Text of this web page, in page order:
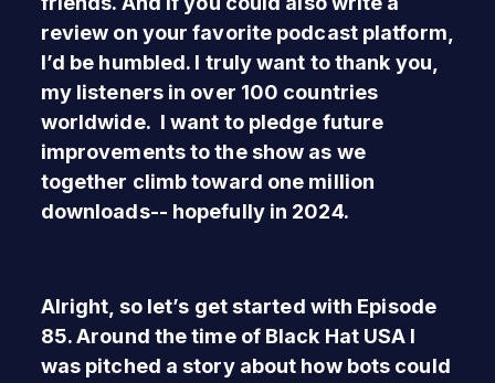
review on your favorite podcast platform,
I’d be humbled. I truly want to thank you,
my listeners in over 100 countries
worldwide. I want to pledge future
improvements to the show as we
together climb toward one million
downloads-- hopefully in 2024.
Alright, so let’s get started with Episode
85. Around the time of Black Hat USA I
was pitched a story about how bots could